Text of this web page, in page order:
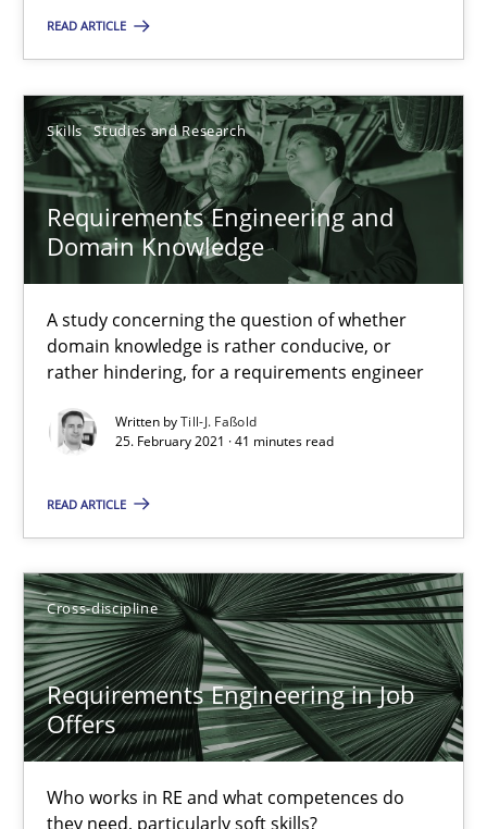
READ ARTICLE
Skills Studies and Research
Requirements Engineering and
Domain Knowledge
A study concerning the question of whether
domain knowledge is rather conducive, or
rather hindering, for a requirements engineer
Written byTill-J. Faßold
25. February 2021 · 41 minutes read
READ ARTICLE
Cross-discipline
Requirements Engineering in Job
Offers
Who works in RE and what competences do
they need, particularly soft skills?
Chong Wang
Nelly Condori-Fernandez
16.09.2020
14 minutes
Interview with John Mylopoulos
Views of a real RE pioneer
Luisa Mich
14.05.2020
4 minutes